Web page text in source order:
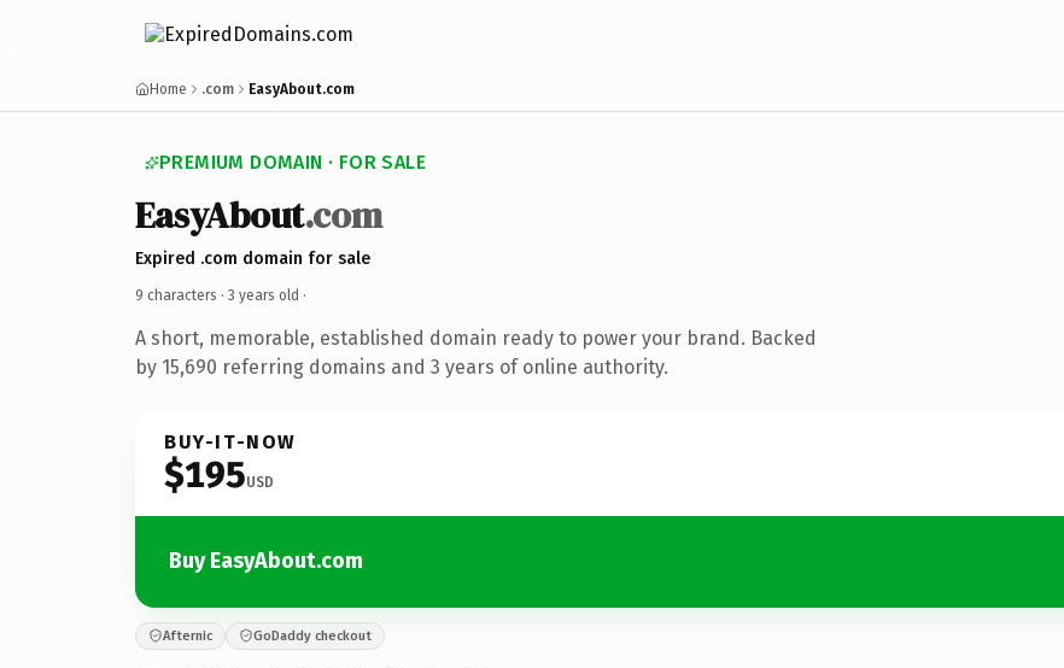
Home .com EasyAbout.com
PREMIUM DOMAIN · FOR SALE
EasyAbout.com
Expired .com domain for sale
9 characters · 3 years old ·
A short, memorable, established domain ready to power your brand. Backed
by 15,690 referring domains and 3 years of online authority.
BUY-IT-NOW
$195USD
Buy EasyAbout.com
Afternic GoDaddy checkout